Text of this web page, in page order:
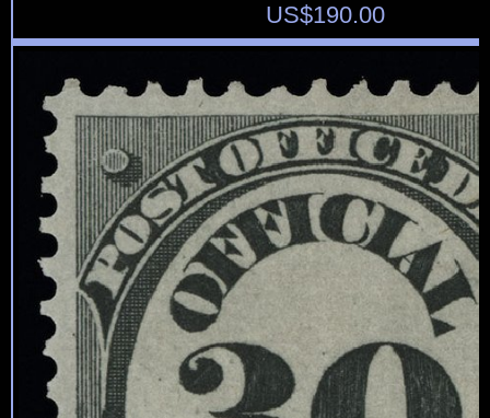
US$190.00